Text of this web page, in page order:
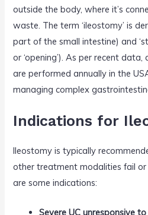
outside the body, where it’s
waste. The term ‘ileostomy’ is
part of the small intestine) and
or ‘opening’). As per recent
are performed annually in the
managing complex
Indications for
Ileostomy is typically
other treatment modalities fail or
are some indications:
Severe UC unresponsive